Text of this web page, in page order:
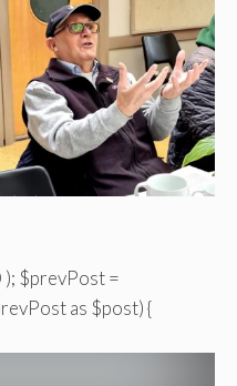
$prevPost =
as $post) {